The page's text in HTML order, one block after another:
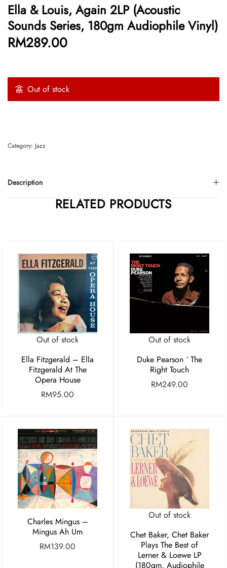
Ella & Louis, Again 2LP (Acoustic
Sounds Series, 180gm Audiophile Vinyl)
RM289.00
Out of stock
Description
Category: Jazz
RELATED PRODUCTS
Out of stock
Ella Fitzgerald – Ella
Fitzgerald At The
Opera House
RM95.00
Out of stock
Duke Pearson ‘ The
Right Touch
RM249.00
Charles Mingus –
Mingus Ah Um
RM139.00
Out of stock
Chet Baker, Chet Baker
Plays The Best of
Lerner & Loewe LP
(180gm, Audiophile